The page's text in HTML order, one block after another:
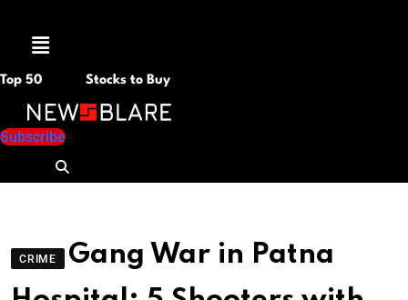
Menu
Top 50 Stocks to Buy
Subscribe
CRIME
Gang War in Patna